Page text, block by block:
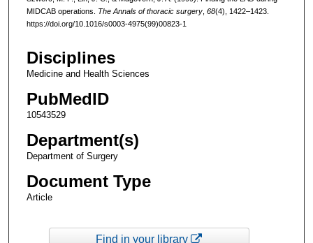
MIDCAB operations. The Annals of thoracic surgery, 68(4), 1422–1423.
https://doi.org/10.1016/s0003-4975(99)00823-1
Disciplines
Medicine and Health Sciences
PubMedID
10543529
Department(s)
Department of Surgery
Document Type
Article
Find in your library